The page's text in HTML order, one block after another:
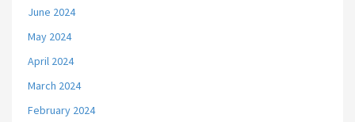
June 2024
May 2024
April 2024
March 2024
February 2024